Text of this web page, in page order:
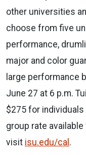
other universities
choose from five
performance,
major and color
large performance
June 27 at 6 p.m.
$275 for individuals
group rate
visit isu.edu/cal .